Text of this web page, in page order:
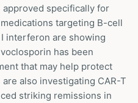
specifically for
targeting B-cell
interferon are showing
has been
that may help protect
also investigating CAR-T
striking remissions in